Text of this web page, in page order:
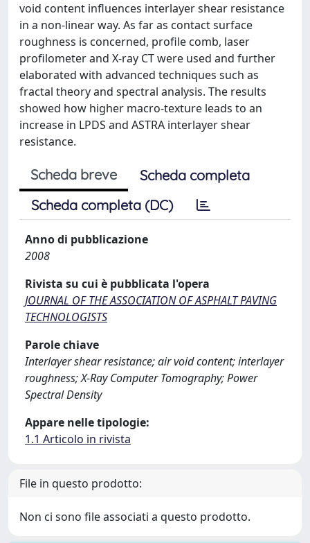
void content influences interlayer shear resistance
in a non-linear way. As far as contact surface
roughness is concerned, profile comb, laser
profilometer and X-ray CT were used and further
elaborated with advanced techniques such as
fractal theory and spectral analysis. The results
showed how higher macro-texture leads to an
increase in LPDS and ASTRA interlayer shear
resistance.
Scheda breve
Scheda completa
Scheda completa (DC)
Anno di pubblicazione
2008
Rivista su cui è pubblicata l'opera
JOURNAL OF THE ASSOCIATION OF ASPHALT PAVING
TECHNOLOGISTS
Parole chiave
Interlayer shear resistance; air void content; interlayer
roughness; X-Ray Computer Tomography; Power
Spectral Density
Appare nelle tipologie:
1.1 Articolo in rivista
File in questo prodotto:
Non ci sono file associati a questo prodotto.